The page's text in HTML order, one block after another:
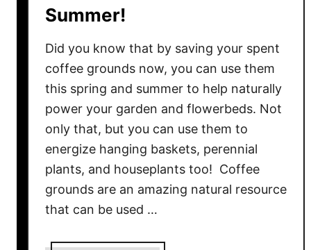
p
t
P
i
l
e
–
4
i
Summer!
Did you know that by saving your spent
coffee grounds now, you can use them
this spring and summer to help naturally
power your garden and flowerbeds. Not
only that, but you can use them to
energize hanging baskets, perennial
plants, and houseplants too! Coffee
grounds are an amazing natural resource
that can be used …